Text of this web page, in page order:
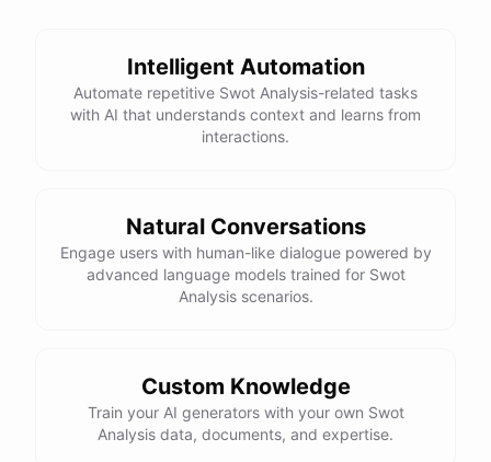
Intelligent Automation
Automate repetitive Swot Analysis-related tasks
with AI that understands context and learns from
interactions.
Natural Conversations
Engage users with human-like dialogue powered by
advanced language models trained for Swot
Analysis scenarios.
Custom Knowledge
Train your AI generators with your own Swot
Analysis data, documents, and expertise.